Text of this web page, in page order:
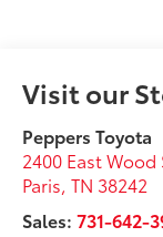
Visit our
Peppers Toyota
2400 East Wood
Paris,TN 38242
Sales:731-642-